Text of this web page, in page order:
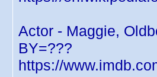
Actor - Maggie,
BY=???
https://